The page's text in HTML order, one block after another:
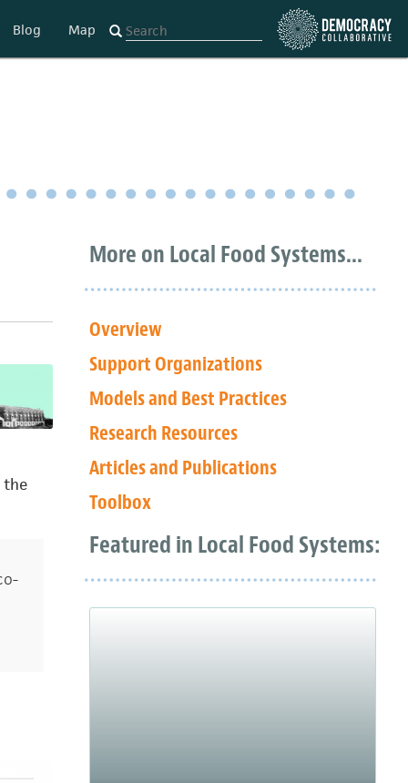
Blog Map
the
More on Local Food Systems...
Overview
Support Organizations
Models and Best Practices
Research Resources
Articles and Publications
Toolbox
Featured in Local Food Systems: